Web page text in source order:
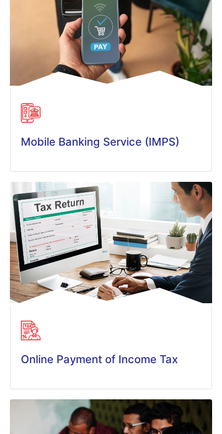
Mobile Banking Service (IMPS)
Online Payment of Income Tax